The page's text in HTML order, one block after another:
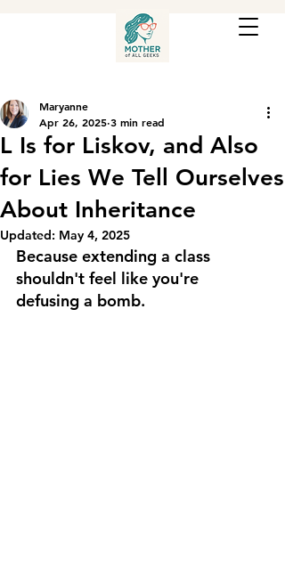
L Is for Liskov, and Also
for Lies We Tell Ourselves
About Inheritance
Maryanne
Apr 26, 2025 3 min read
Updated: May 4, 2025
Because extending a class
shouldn't feel like you're
defusing a bomb.